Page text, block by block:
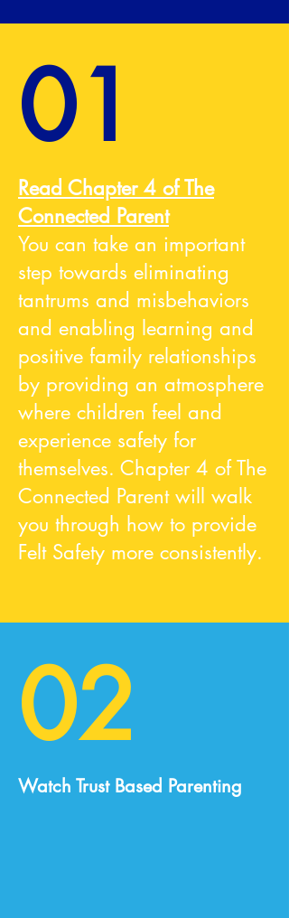
01
Read Chapter 4 of The
Connected Parent
You can take an important
step towards eliminating
tantrums and misbehaviors
and enabling learning and
positive family relationships
by providing an atmosphere
where children feel and
experience safety for
themselves. Chapter 4 of The
Connected Parent will walk
you through how to provide
Felt Safety more consistently.
02
Watch Trust Based Parenting